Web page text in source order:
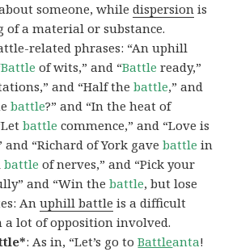
someone, whiledispersion is
of a material or substance.
related phrases: “An uphill
Battle of wits,” and “Battle ready,”
and “Half thebattle,” and
battle?” and “In the heat of
battle commence,” and “Love is
and “Richard of York gavebattle in
battle of nerves,” and “Pick your
and “Win thebattle, but lose
Anuphill battle is a difficult
lot of opposition involved.
: As in, “Let’s go toBattleanta!